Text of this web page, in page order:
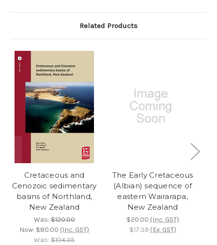
Related Products
Cretaceous and
Cenozoic sedimentary
basins of Northland,
New Zealand
Was:$120.00
Now: $80.00 (Inc. GST)
Was: $104.35
The Early Cretaceous
(Albian) sequence of
eastern Wairarapa,
New Zealand
$20.00 (Inc. GST)
$17.39 (Ex. GST)